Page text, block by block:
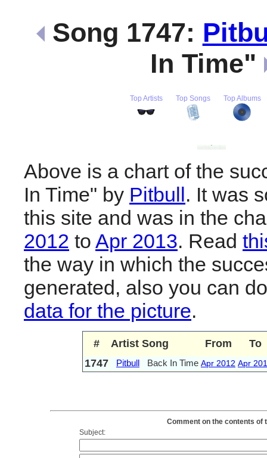
Song 1747:
In Time"
Top Artists Top Songs Top Albums
Above is a chart of the
In Time" by Pitbull. It was
this site and was in the
2012 to Apr 2013. Read
the way in which the
generated, also you can
data for the picture.
# Artist Song From
To
1747
Pitbull Back In Time Apr 2012 Apr
Comment on the contents of
Subject: